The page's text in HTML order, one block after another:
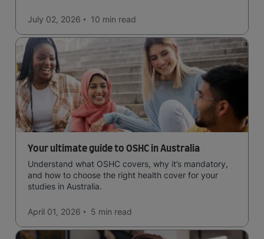
July 02, 2026 10 min read
Your ultimate guide to OSHC in Australia
Understand what OSHC covers, why it’s mandatory,
and how to choose the right health cover for your
studies in Australia.
April 01, 2026 5 min read